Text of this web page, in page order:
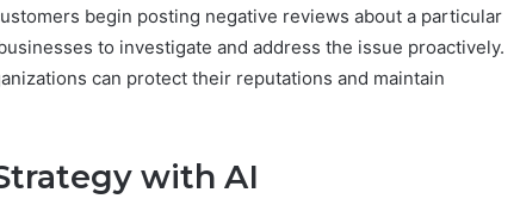
begin posting negative reviews about a particular
to investigate and address the issue proactively.
can protect their reputations and maintain
with AI